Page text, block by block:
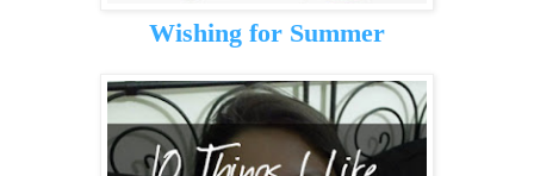
Wishing for Summer